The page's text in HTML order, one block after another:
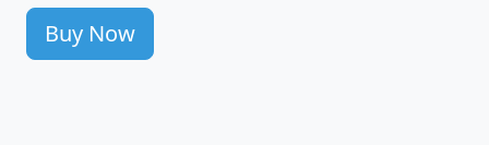
Buy Now